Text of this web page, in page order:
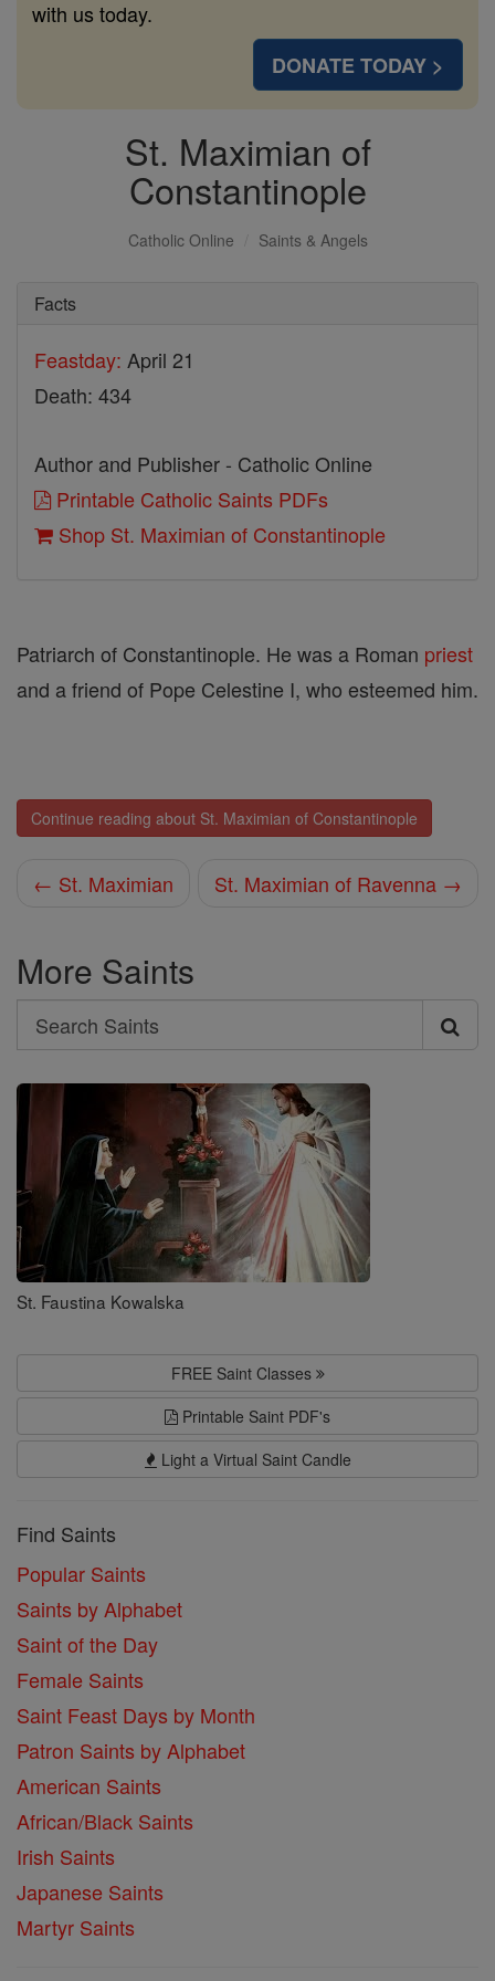
with us today.
DONATE TODAY >
St. Maximian of
Constantinople
Catholic Online Saints & Angels
Facts
Feastday: April 21
Death: 434
Author and Publisher - Catholic Online
Printable Catholic Saints PDFs
Shop St. Maximian of Constantinople
Patriarch of Constantinople. He was a Roman priest
and a friend of Pope Celestine I, who esteemed him.
Continue reading about St. Maximian of Constantinople
← St. Maximian St. Maximian of Ravenna →
More Saints
Search
Search
Saints
St. Faustina Kowalska
FREE Saint Classes
Printable Saint PDF's
Light a Virtual Saint Candle
Find Saints
Popular Saints
Saints by Alphabet
Saint of the Day
Female Saints
Saint Feast Days by Month
Patron Saints by Alphabet
American Saints
African/Black Saints
Irish Saints
Japanese Saints
Martyr Saints